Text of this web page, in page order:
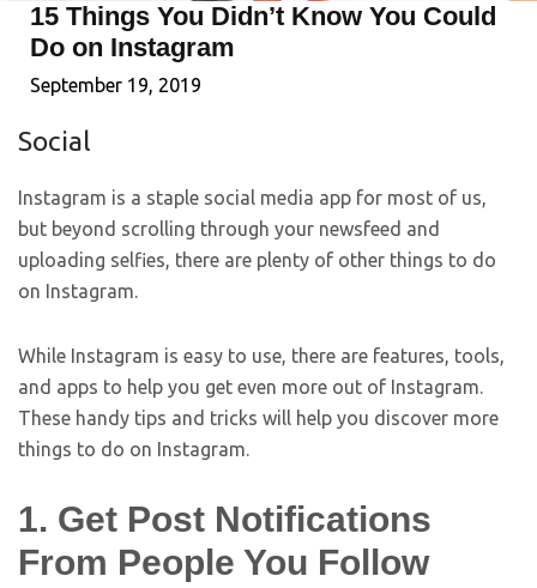
15 Things You Didn’t Know You Could
Do on Instagram
September 19, 2019
Social
Instagram is a staple social media app for most of us,
but beyond scrolling through your newsfeed and
uploading selfies, there are plenty of other things to do
on Instagram.
While Instagram is easy to use, there are features, tools,
and apps to help you get even more out of Instagram.
These handy tips and tricks will help you discover more
things to do on Instagram.
1. Get Post Notifications
From People You Follow